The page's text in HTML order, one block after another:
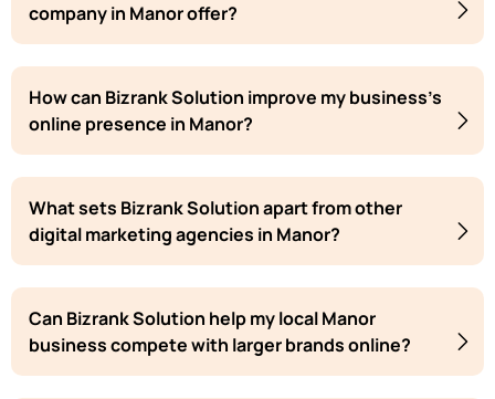
company in Manor offer?
How can Bizrank Solution improve my business's
online presence in Manor?
What sets Bizrank Solution apart from other
digital marketing agencies in Manor?
Can Bizrank Solution help my local Manor
business compete with larger brands online?